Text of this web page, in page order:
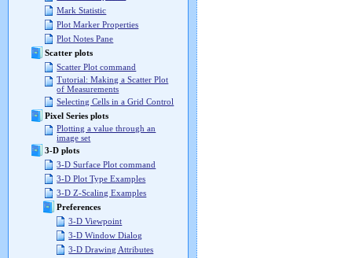
Mark Statistic
Plot Marker Properties
Plot Notes Pane
Scatter plots
Scatter Plot command
Tutorial: Making a Scatter Plot
of Measurements
Selecting Cells in a Grid Control
Pixel Series plots
Plotting a value through an
image set
3-D plots
3-D Surface Plot command
3-D Plot Type Examples
3-D Z-Scaling Examples
Preferences
3-D Viewpoint
3-D Window Dialog
3-D Drawing Attributes